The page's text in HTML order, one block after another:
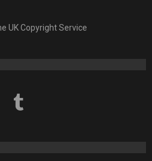
UK Copyright Service